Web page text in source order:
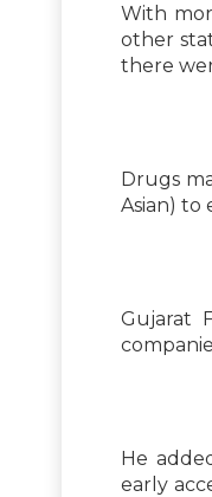
With
other
there
Drugs
Asian) to
Gujarat
He
early